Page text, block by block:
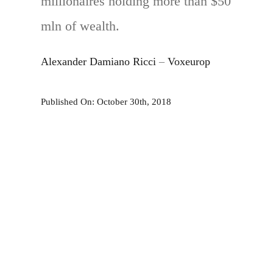
mln of wealth.
Alexander Damiano Ricci –Voxeurop
Published On: October 30th, 2018